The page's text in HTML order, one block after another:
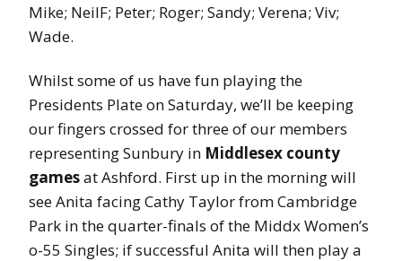
Mike; NeilF; Peter; Roger; Sandy; Verena; Viv;
Wade.
Whilst some of us have fun playing the
Presidents Plate on Saturday, we’ll be keeping
our fingers crossed for three of our members
representing Sunbury in Middlesex county
gamesat Ashford. First up in the morning will
see Anita facing Cathy Taylor from Cambridge
Park in the quarter-finals of the Middx Women’s
o-55 Singles; if successful Anita will then play a